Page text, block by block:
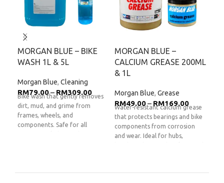
MORGAN BLUE – BIKE
WASH 1L & 5L
Morgan Blue, Cleaning
RM79.00– RM309.00
Bike wash that gently removes
dirt, mud, and grime from
frames, wheels, and
components. Safe for all
may differ from the actual
MORGAN BLUE –
CALCIUM GREASE 200ML
& 1L
Morgan Blue, Grease
RM49.00– RM169.00
Water-resistant calcium grease
that protects bearings and bike
components from corrosion
and wear. Ideal for hubs,
purposes only and may differ